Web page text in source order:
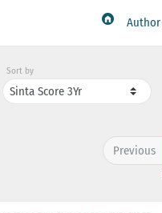
Author
Sort by
Previous